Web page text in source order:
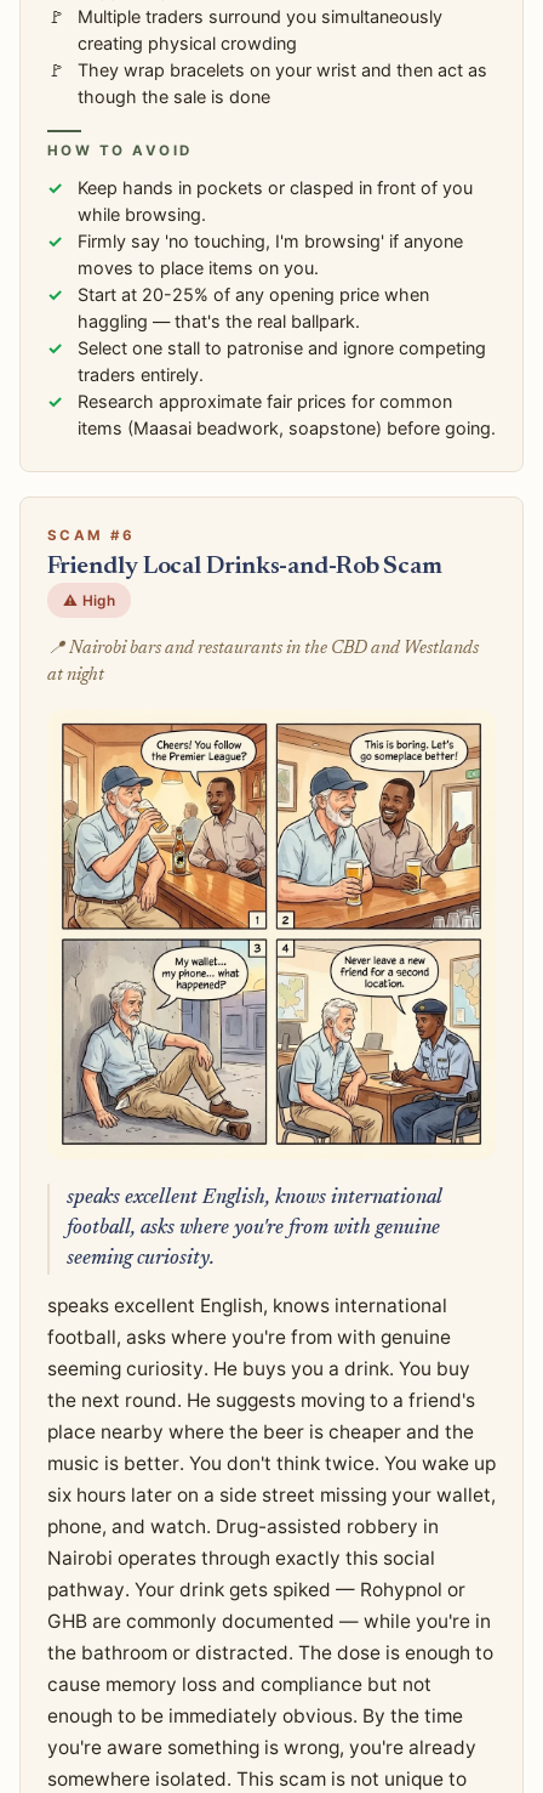
Multiple traders surround you simultaneously
creating physical crowding
They wrap bracelets on your wrist and then act as
though the sale is done
HOW TO AVOID
Keep hands in pockets or clasped in front of you
while browsing.
Firmly say 'no touching, I'm browsing' if anyone
moves to place items on you.
Start at 20-25% of any opening price when
haggling — that's the real ballpark.
Select one stall to patronise and ignore competing
traders entirely.
Research approximate fair prices for common
items (Maasai beadwork, soapstone) before going.
SCAM #6
Friendly Local Drinks-and-Rob Scam
⚠️ High
📍 Nairobi bars and restaurants in the CBD and Westlands
at night
speaks excellent English, knows international
football, asks where you're from with genuine
seeming curiosity.
speaks excellent English, knows international
football, asks where you're from with genuine
seeming curiosity. He buys you a drink. You buy
the next round. He suggests moving to a friend's
place nearby where the beer is cheaper and the
music is better. You don't think twice. You wake up
six hours later on a side street missing your wallet,
phone, and watch. Drug-assisted robbery in
Nairobi operates through exactly this social
pathway. Your drink gets spiked — Rohypnol or
GHB are commonly documented — while you're in
the bathroom or distracted. The dose is enough to
cause memory loss and compliance but not
enough to be immediately obvious. By the time
you're aware something is wrong, you're already
somewhere isolated. This scam is not unique to